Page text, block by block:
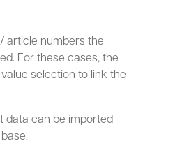
article numbers the
For these cases, the
selection to link the
data can be imported